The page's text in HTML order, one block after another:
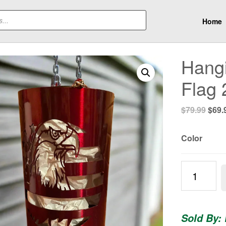
Home
Flag
$79.99$
Color
Patriotic
Eagle
Flag
Sold By: